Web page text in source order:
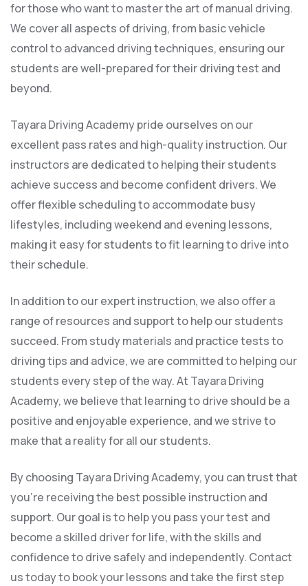
for those who want to master the art of manual driving.
We cover all aspects of driving, from basic vehicle
control to advanced driving techniques, ensuring our
students are well-prepared for their driving test and
beyond.
Tayara Driving Academy pride ourselves on our
excellent pass rates and high-quality instruction. Our
instructors are dedicated to helping their students
achieve success and become confident drivers. We
offer flexible scheduling to accommodate busy
lifestyles, including weekend and evening lessons,
making it easy for students to fit learning to drive into
their schedule.
In addition to our expert instruction, we also offer a
range of resources and support to help our students
succeed. From study materials and practice tests to
driving tips and advice, we are committed to helping our
students every step of the way. At Tayara Driving
Academy, we believe that learning to drive should be a
positive and enjoyable experience, and we strive to
make that a reality for all our students.
By choosing Tayara Driving Academy, you can trust that
you’re receiving the best possible instruction and
support. Our goal is to help you pass your test and
become a skilled driver for life, with the skills and
confidence to drive safely and independently. Contact
us today to book your lessons and take the first step